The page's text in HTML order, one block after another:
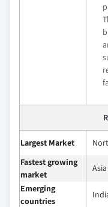
Largest Market
Fastest growing
market
Emerging
countries